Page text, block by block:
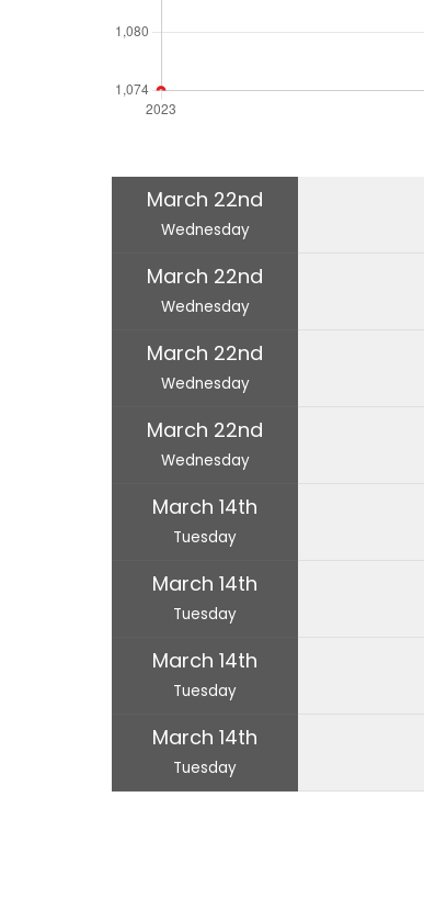
March 22nd
Wednesday
March 22nd
Wednesday
March 22nd
Wednesday
March 22nd
Wednesday
March 14th
Tuesday
March 14th
Tuesday
March 14th
Tuesday
March 14th
Tuesday